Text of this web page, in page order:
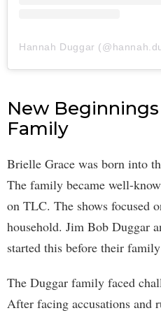
New
Family
Brielle Grace was born into
The family became well-
on TLC. The shows focused
household. Jim Bob Duggar
started this before their
The Duggar family faced
After facing accusations and